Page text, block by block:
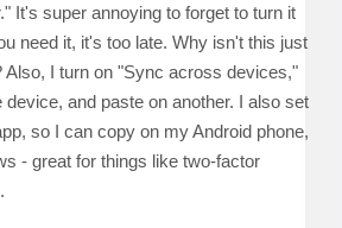
It's super annoying to forget to turn it
need it, it's too late. Why isn't this just
Also, I turn on "Sync across devices,"
and paste on another. I also set
so I can copy on my Android phone,
- great for things like two-factor